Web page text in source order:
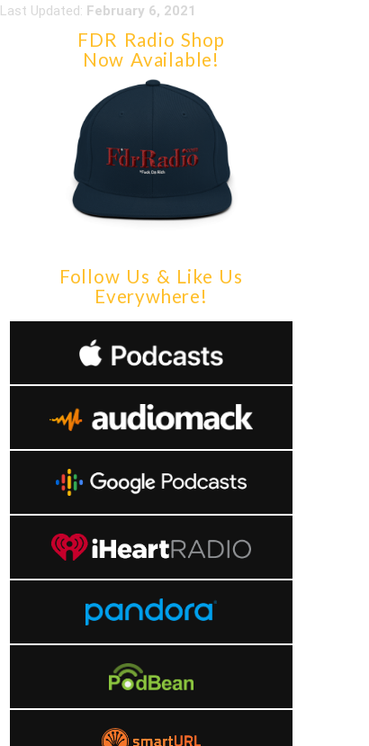
Last Updated: February 6, 2021
FDR Radio Shop
Now Available!
Follow Us & Like Us
Everywhere!